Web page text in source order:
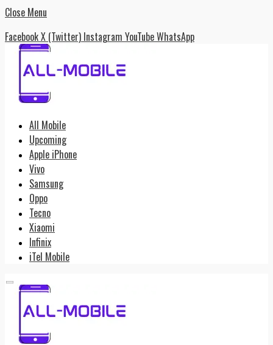
Close Menu
FacebookX (Twitter) Instagram YouTubeWhatsApp
All Mobile
Upcoming
Apple iPhone
Vivo
Samsung
Oppo
Tecno
Xiaomi
Infinix
iTel Mobile